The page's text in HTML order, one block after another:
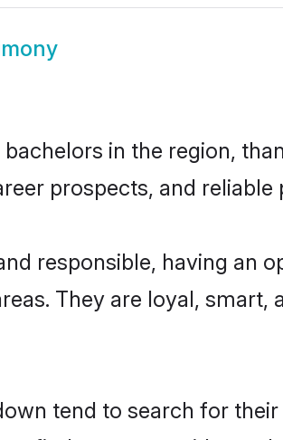
in the region,
prospects, and reliable
responsible, having an
They are loyal, smart,
tend to search for